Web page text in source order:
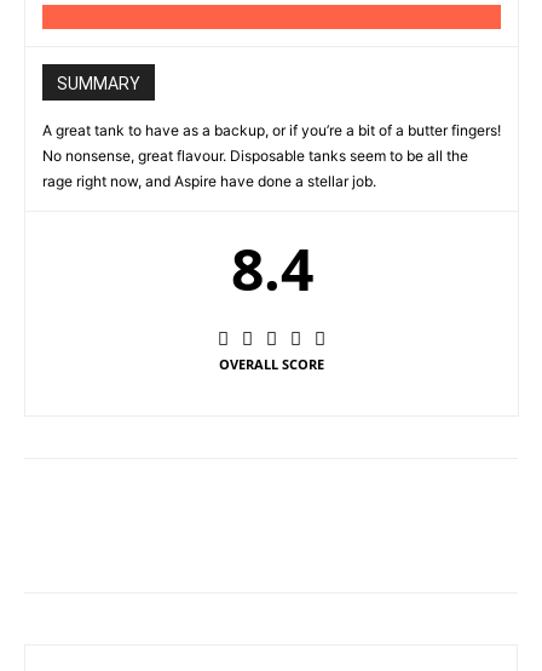
SUMMARY
A great tank to have as a backup, or if you’re a bit of a butter fingers!
No nonsense, great flavour. Disposable tanks seem to be all the
rage right now, and Aspire have done a stellar job.
8.4
OVERALL SCORE